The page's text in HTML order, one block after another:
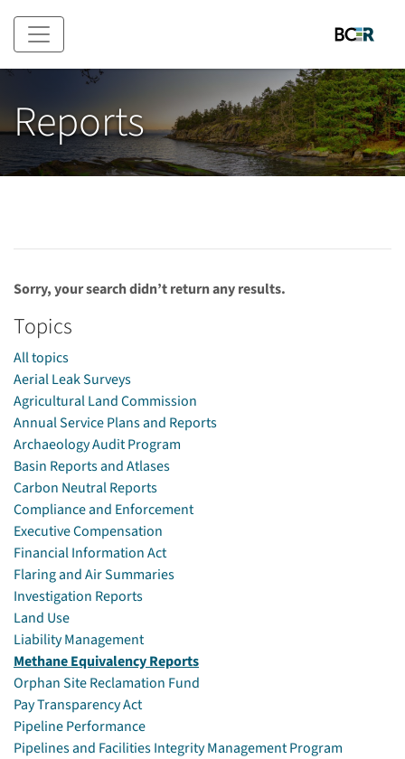
Skip to main content
Reports
Sorry, your search didn’t return any results.
Topics
All topics
Aerial Leak Surveys
Agricultural Land Commission
Annual Service Plans and Reports
Archaeology Audit Program
Basin Reports and Atlases
Carbon Neutral Reports
Compliance and Enforcement
Executive Compensation
Financial Information Act
Flaring and Air Summaries
Investigation Reports
Land Use
Liability Management
Methane Equivalency Reports
Orphan Site Reclamation Fund
Pay Transparency Act
Pipeline Performance
Pipelines and Facilities Integrity Management Program